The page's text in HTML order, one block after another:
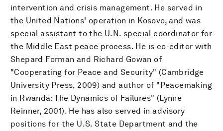
intervention and crisis management. He served in
the United Nations' operation in Kosovo, and was
special assistant to the U.N. special coordinator for
the Middle East peace process. He is co-editor with
Shepard Forman and Richard Gowan of
"Cooperating for Peace and Security" (Cambridge
University Press, 2009) and author of "Peacemaking
in Rwanda: The Dynamics of Failures" (Lynne
Reinner, 2001). He has also served in advisory
positions for the U.S. State Department and the